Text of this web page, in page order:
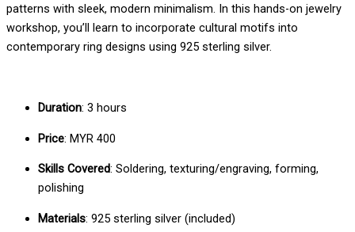
patterns with sleek, modern minimalism. In this hands-on jewelry
workshop, you’ll learn to incorporate cultural motifs into
contemporary ring designs using 925 sterling silver.
Duration: 3 hours
Price: MYR 400
Skills Covered: Soldering, texturing/engraving, forming,
polishing
Materials: 925 sterling silver (included)